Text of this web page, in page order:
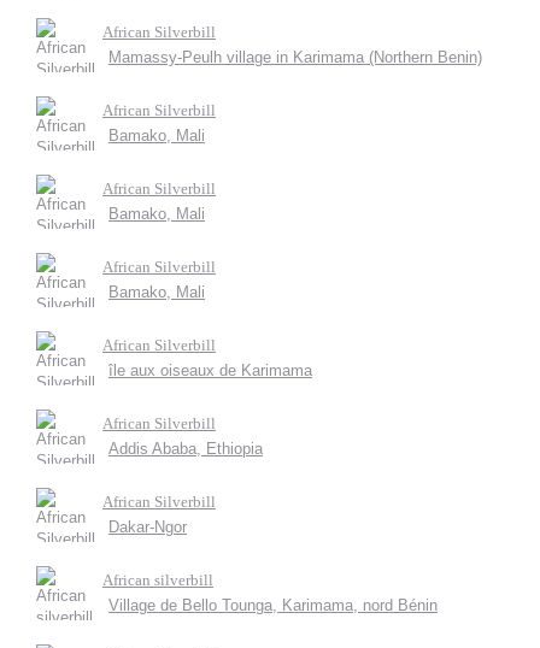
African Silverbill
Mamassy-Peulh village in Karimama (Northern Benin)
African Silverbill
Bamako, Mali
African Silverbill
Bamako, Mali
African Silverbill
Bamako, Mali
African Silverbill
île aux oiseaux de Karimama
African Silverbill
Addis Ababa, Ethiopia
African Silverbill
Dakar-Ngor
African silverbill
Village de Bello Tounga, Karimama, nord Bénin